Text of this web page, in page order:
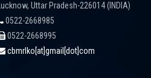
Lucknow, Uttar Pradesh-226014 (INDIA)
0522-2668985
0522-2668995
cbmrlko[at]gmail[dot]com